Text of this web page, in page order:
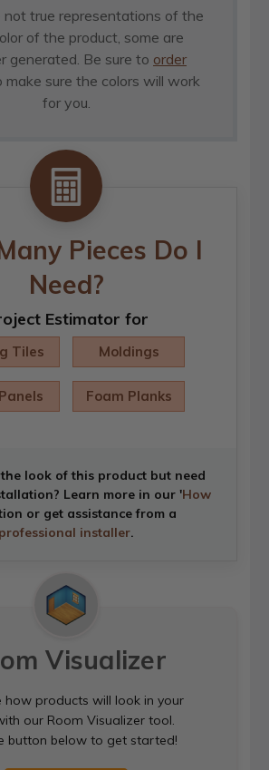
not true representations of the
of the product, some are
generated. Be sure to order
make sure the colors will work
for you.
Pieces Do I
Need?
Estimator for
Tiles Moldings
Foam Planks
look of this product but need
Learn more in our 'How
or get assistance from a
professional installer.
Visualizer
how products will look in your
our Room Visualizer tool.
button below to get started!